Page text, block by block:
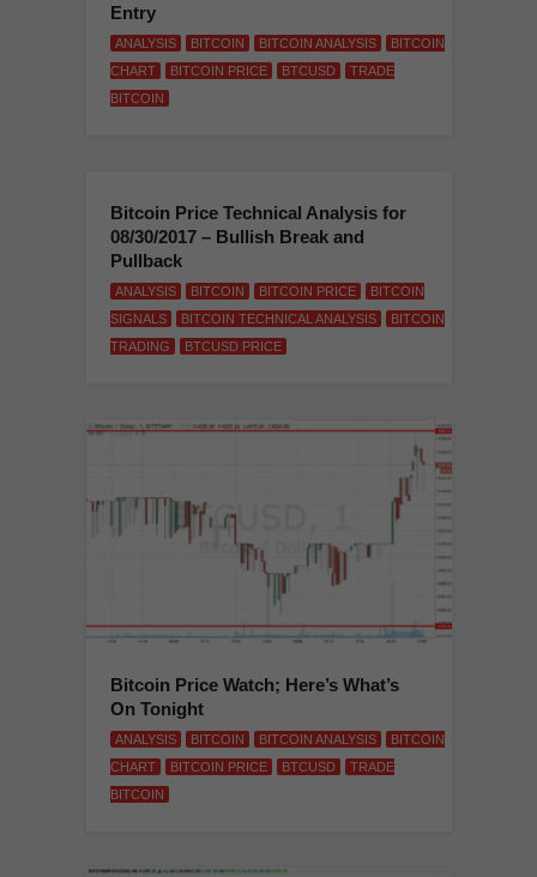
Entry
ANALYSIS BITCOIN BITCOIN ANALYSIS
BITCOIN
CHART
BITCOIN PRICE BTCUSD
TRADE
BITCOIN
Bitcoin Price Technical Analysis for
08/30/2017 – Bullish Break and
Pullback
ANALYSIS BITCOIN BITCOIN PRICE
BITCOIN
SIGNALS
BITCOIN TECHNICAL ANALYSIS
BITCOIN
TRADING
BTCUSD PRICE
Bitcoin Price Watch; Here’s What’s
On Tonight
ANALYSIS BITCOIN BITCOIN ANALYSIS
BITCOIN
CHART
BITCOIN PRICE BTCUSD
TRADE
BITCOIN